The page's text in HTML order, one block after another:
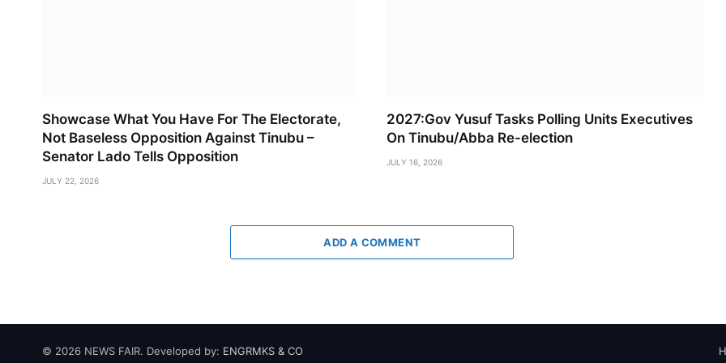
Showcase What You Have For The Electorate,
Not Baseless Opposition Against Tinubu –
Senator Lado Tells Opposition
JULY 22, 2026
2027:Gov Yusuf Tasks Polling Units Executives
On Tinubu/Abba Re-election
JULY 16, 2026
ADD A COMMENT
© 2026 NEWS FAIR. Developed by: ENGRMKS & CO